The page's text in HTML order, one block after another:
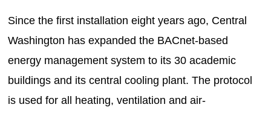
Since the first installation eight years ago, Central
Washington has expanded the BACnet-based
energy management system to its 30 academic
buildings and its central cooling plant. The protocol
is used for all heating, ventilation and air-